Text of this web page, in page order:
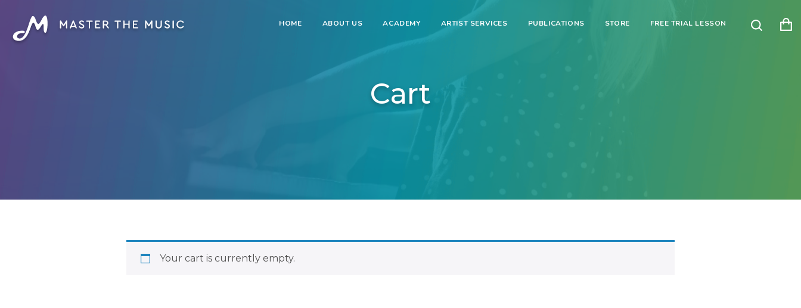
HOME ABOUT US ACADEMY ARTIST SERVICES PUBLICATIONS STORE FREE TRIAL LESSON
Cart
Your cart is currently empty.